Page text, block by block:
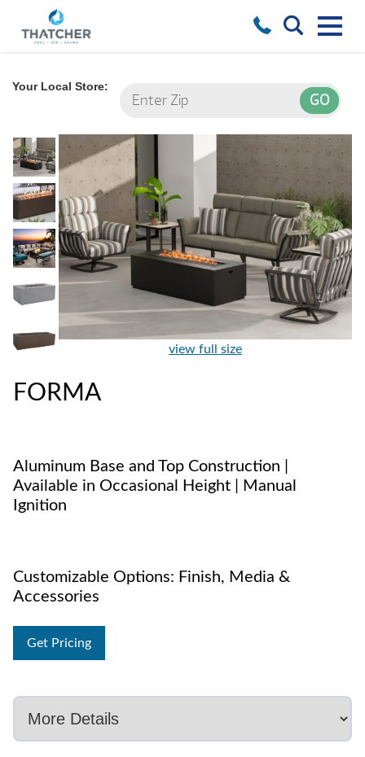
Your Local Store:
view full size
FORMA
Aluminum Base and Top Construction |
Available in Occasional Height | Manual
Ignition
Customizable Options: Finish, Media &
Accessories
Get Pricing